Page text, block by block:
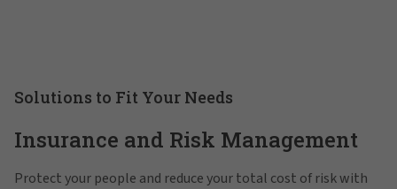
Solutions to Fit Your Needs
Insurance and Risk Management
Protect your people and reduce your total cost of risk with